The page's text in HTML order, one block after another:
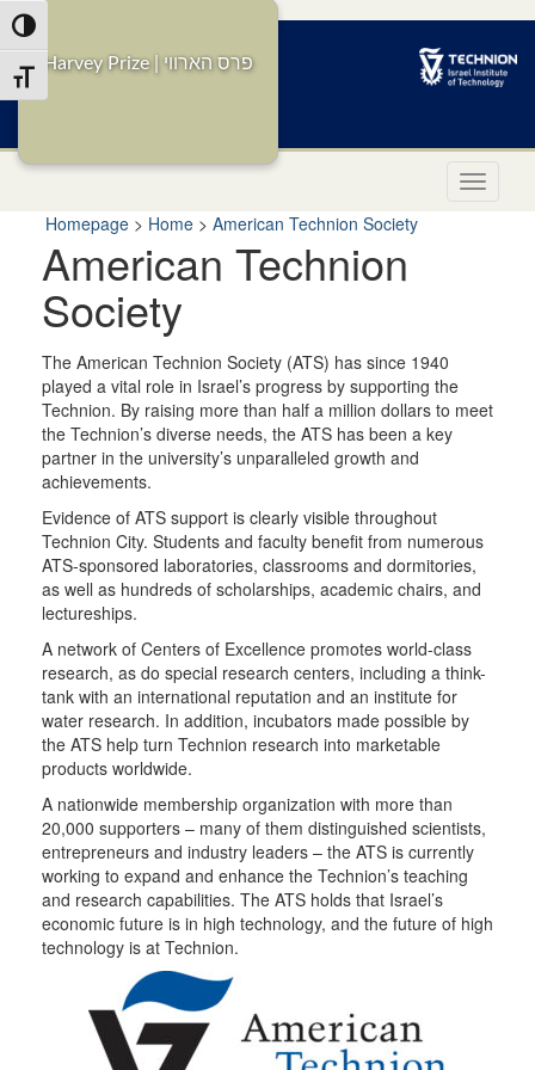
Skip
to
Content
Toggle High Contrast
Toggle Font size
Harvey Prize | פרס הארווי
Homepage > Home > American Technion Society
American Technion
Society
The American Technion Society (ATS) has since 1940
played a vital role in Israel’s progress by supporting the
Technion. By raising more than half a million dollars to meet
the Technion’s diverse needs, the ATS has been a key
partner in the university’s unparalleled growth and
achievements.
Evidence of ATS support is clearly visible throughout
Technion City. Students and faculty benefit from numerous
ATS-sponsored laboratories, classrooms and dormitories,
as well as hundreds of scholarships, academic chairs, and
lectureships.
A network of Centers of Excellence promotes world-class
research, as do special research centers, including a think-
tank with an international reputation and an institute for
water research. In addition, incubators made possible by
the ATS help turn Technion research into marketable
products worldwide.
A nationwide membership organization with more than
20,000 supporters – many of them distinguished scientists,
entrepreneurs and industry leaders – the ATS is currently
working to expand and enhance the Technion’s teaching
and research capabilities. The ATS holds that Israel’s
economic future is in high technology, and the future of high
technology is at Technion.